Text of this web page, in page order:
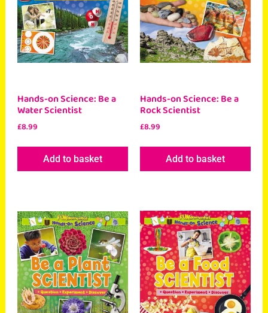
Hands-on Science: Be a
Water Scientist
£8.99
Add to basket
Hands-on Science: Be a
Rock Scientist
£8.99
Add to basket